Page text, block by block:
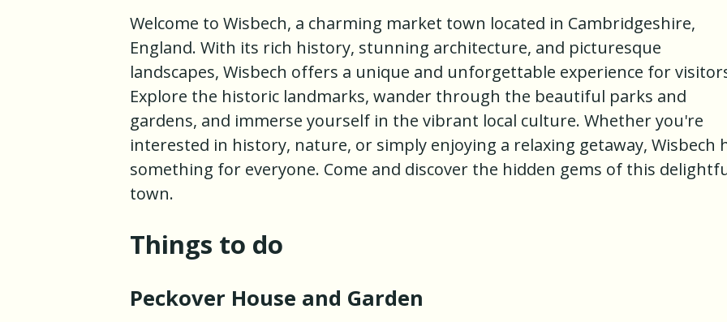
Welcome to Wisbech, a charming market town located in Cambridgeshire,
England. With its rich history, stunning architecture, and picturesque
landscapes, Wisbech offers a unique and unforgettable experience for
Explore the historic landmarks, wander through the beautiful parks and
gardens, and immerse yourself in the vibrant local culture. Whether you're
interested in history, nature, or simply enjoying a relaxing getaway, Wisbech
something for everyone. Come and discover the hidden gems of this
town.
Things to do
Peckover House and Garden